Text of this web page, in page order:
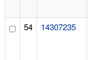
54 14307235